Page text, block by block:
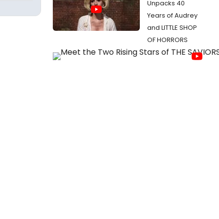
Unpacks 40
Years of Audrey
and LITTLE SHOP
OF HORRORS